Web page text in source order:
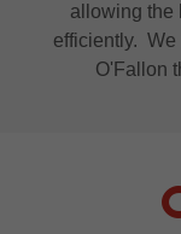
allowing the
efficiently. We
O'Fallon